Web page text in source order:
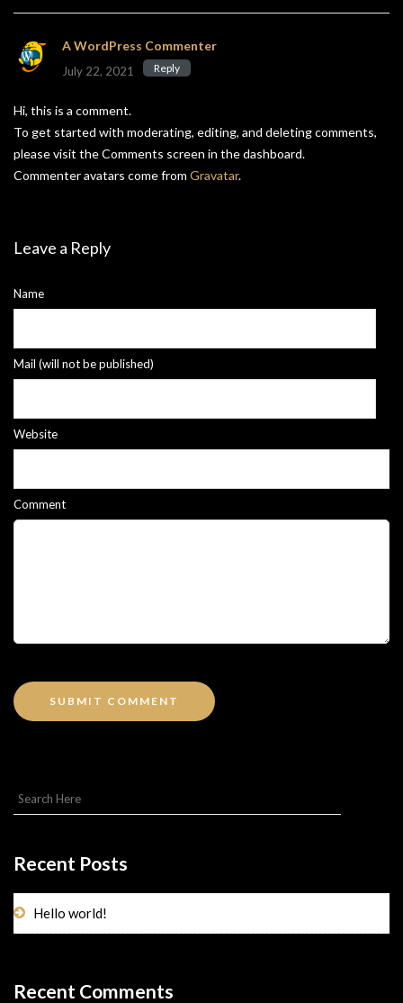
A WordPress Commenter
July 22, 2021 Reply
Hi, this is a comment.
To get started with moderating, editing, and deleting comments,
please visit the Comments screen in the dashboard.
Commenter avatars come from Gravatar.
Leave a Reply
Name
Mail (will not be published)
Website
Comment
Recent Posts
Hello world!
Recent Comments